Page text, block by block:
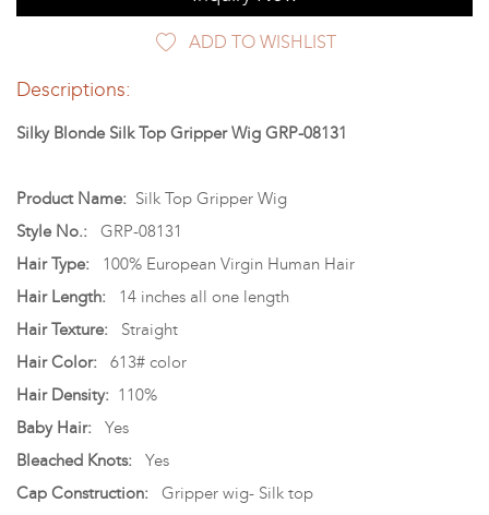
ADD TO WISHLIST
Descriptions:
Silky Blonde Silk Top Gripper Wig GRP-08131
Product Name: Silk Top Gripper Wig
Style No.: GRP-08131
Hair Type:
100% European Virgin Human Hair
Hair Length: 14 inches all one length
Hair Texture: Straight
Hair Color:
613# color
Hair Density: 110%
Baby Hair: Yes
Bleached Knots: Yes
Cap Construction: Gripper wig- Silk top